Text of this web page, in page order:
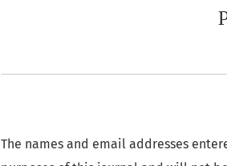
The names and email addresses